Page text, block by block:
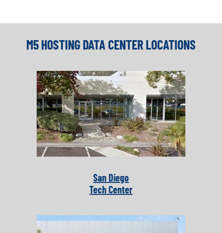
M5 HOSTING DATA CENTER LOCATIONS
San Diego
Tech Center